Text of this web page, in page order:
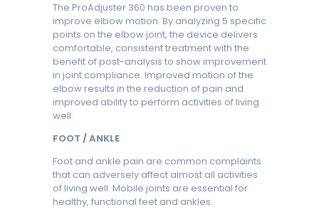
The ProAdjuster 360 has been proven to
improve elbow motion. By analyzing 5 specific
points on the elbow joint, the device delivers
comfortable, consistent treatment with the
benefit of post-analysis to show improvement
in joint compliance. Improved motion of the
elbow results in the reduction of pain and
improved ability to perform activities of living
well.
FOOT / ANKLE
Foot and ankle pain are common complaints
that can adversely affect almost all activities
of living well. Mobile joints are essential for
healthy, functional feet and ankles.